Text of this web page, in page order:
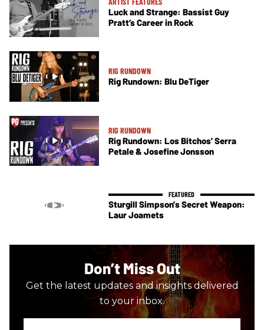
Luck and Strange: Bassist Guy
Pratt’s Career in Rock
RIG RUNDOWN
Rig Rundown: Blu DeTiger
RIG RUNDOWN
Rig Rundown: Los Bitchos' Serra
Petale & Josefine Jonsson
Sturgill Simpson's Secret Weapon:
Laur Joamets
Don’t Miss Out
Get the latest updates and insights delivered
to your inbox.